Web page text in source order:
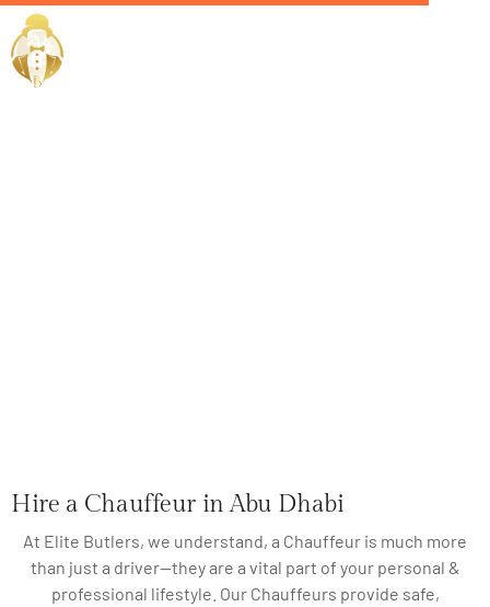
Hire a Chauffeur in Abu Dhabi
At Elite Butlers, we understand, a Chauffeur is much more
than just a driver—they are a vital part of your personal &
professional lifestyle. Our Chauffeurs provide safe,